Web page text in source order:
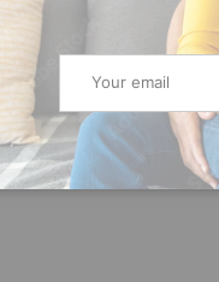
their families have for
like destiny?